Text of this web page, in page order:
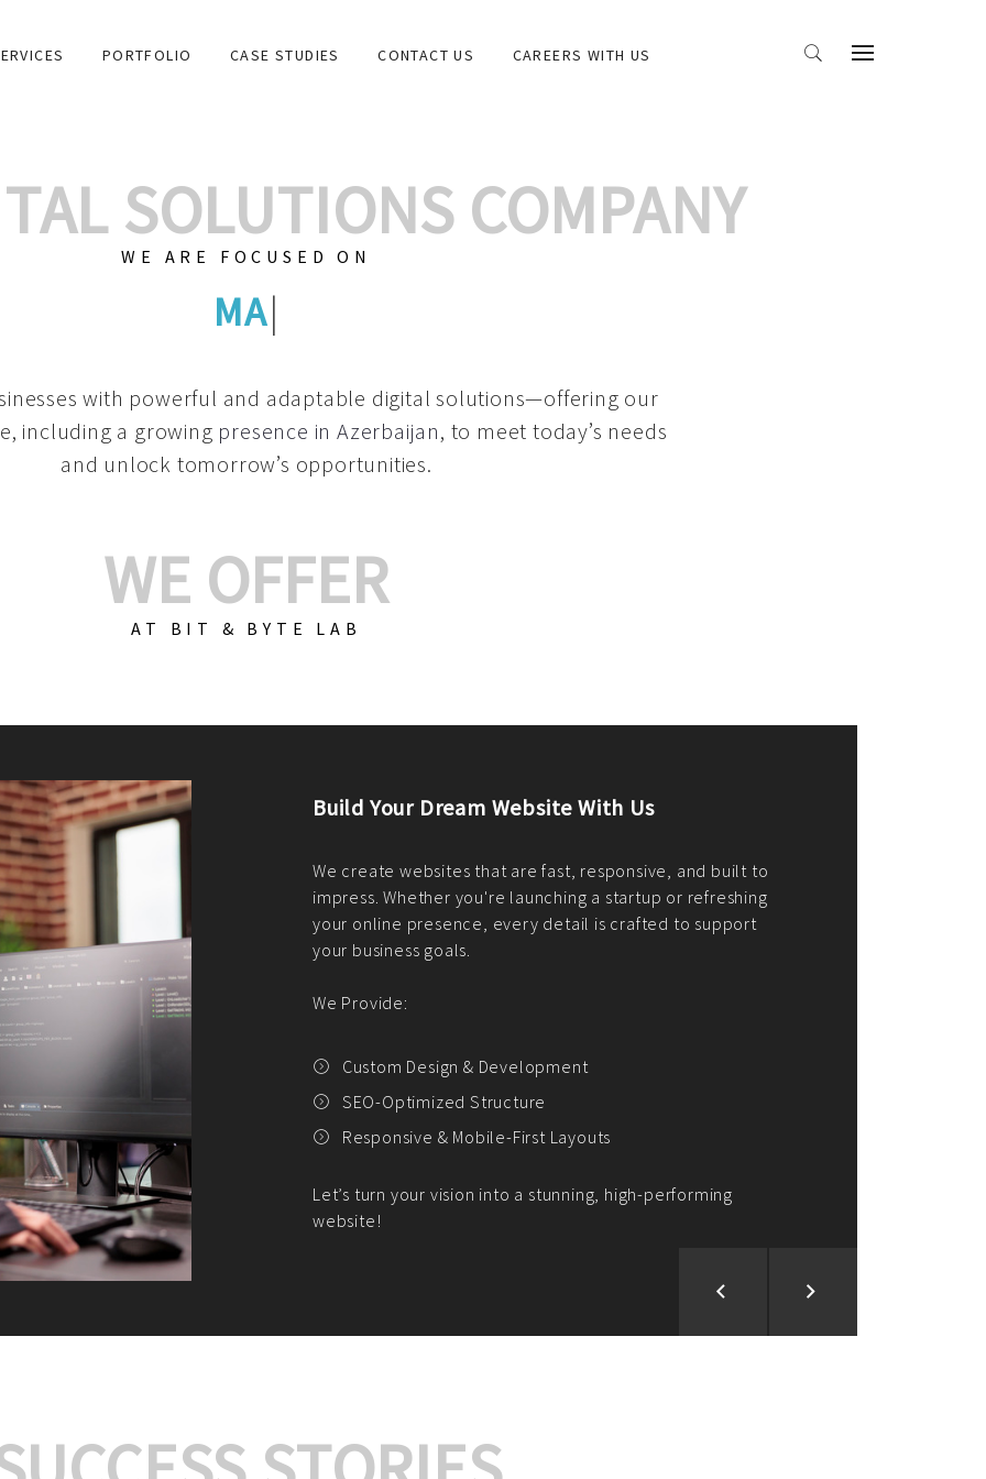
PORTFOLIO CASE STUDIES CONTACT US CAREERS WITH US
SOLUTIONS COMPANY
WE ARE FOCUSED ON
GRAPHIC DES
with powerful and adaptable digital solutions—offering our
including a growing presence in Azerbaijan, to meet today’s needs
and unlock tomorrow’s opportunities.
WE OFFER
AT BIT & BYTE LAB
Build Your E-Commerce Store With Us
We create custom e-commerce websites using the best
PHP practices. Whether it's WordPress, Magento,
CodeIgniter, Laravel, or custom PHP, we build solutions that
fit your needs perfectly.
We offer:
Platform Integration and Development
Market Research and Analysis
Payment Gateway Integration
Let’s turn your e-commerce vision into reality!